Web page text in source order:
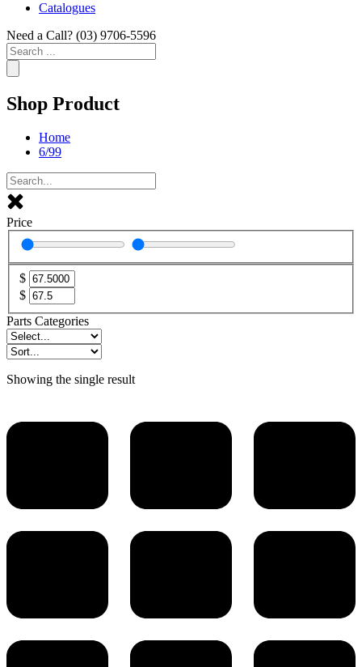
Catalogues
Need a Call? (03) 9706-5596
Search
...
Shop Product
Home
6/99
Price
$
$
Parts Categories
Showing the single result